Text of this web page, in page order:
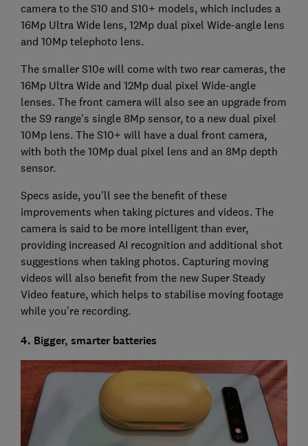
camera to the S10 and S10+ models, which includes a
16Mp Ultra Wide lens, 12Mp dual pixel Wide-angle lens
and 10Mp telephoto lens.
The smaller S10e will come with two rear cameras, the
16Mp Ultra Wide and 12Mp dual pixel Wide-angle
lenses. The front camera will also see an upgrade from
the S9 range's single 8Mp sensor, to a new dual pixel
10Mp lens. The S10+ will have a dual front camera,
with both the 10Mp dual pixel lens and an 8Mp depth
sensor.
Specs aside, you'll see the benefit of these
improvements when taking pictures and videos. The
camera is said to be more intelligent than ever,
providing increased AI recognition and additional shot
suggestions when taking photos. Capturing moving
videos will also benefit from the new Super Steady
Video feature, which helps to stabilise moving footage
while you're recording.
4. Bigger, smarter batteries